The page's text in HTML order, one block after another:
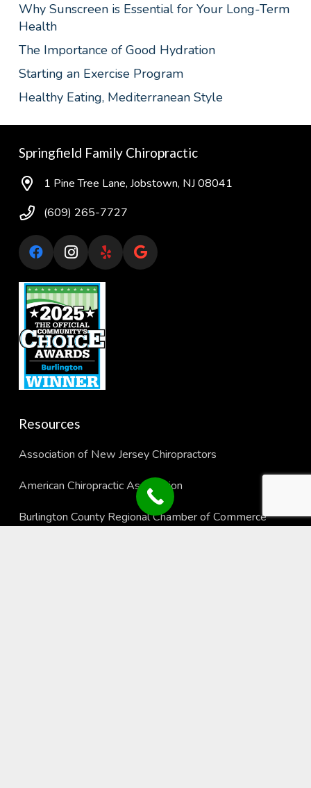
Why Sunscreen is Essential for Your Long-Term
Health
The Importance of Good Hydration
Starting an Exercise Program
Healthy Eating, Mediterranean Style
Springfield Family Chiropractic
1 Pine Tree Lane, Jobstown, NJ 08041
(609) 265-7727
Resources
Association of New Jersey Chiropractors
American Chiropractic Association
Burlington County Regional Chamber of Commerce